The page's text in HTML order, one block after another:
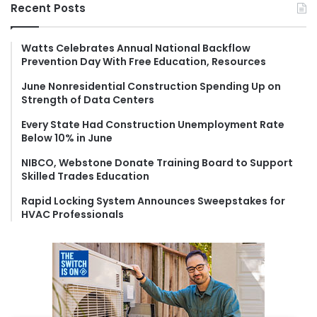
h
f
o
:
Recent Posts
Watts Celebrates Annual National Backflow
Prevention Day With Free Education, Resources
June Nonresidential Construction Spending Up on
Strength of Data Centers
Every State Had Construction Unemployment Rate
Below 10% in June
NIBCO, Webstone Donate Training Board to Support
Skilled Trades Education
Rapid Locking System Announces Sweepstakes for
HVAC Professionals